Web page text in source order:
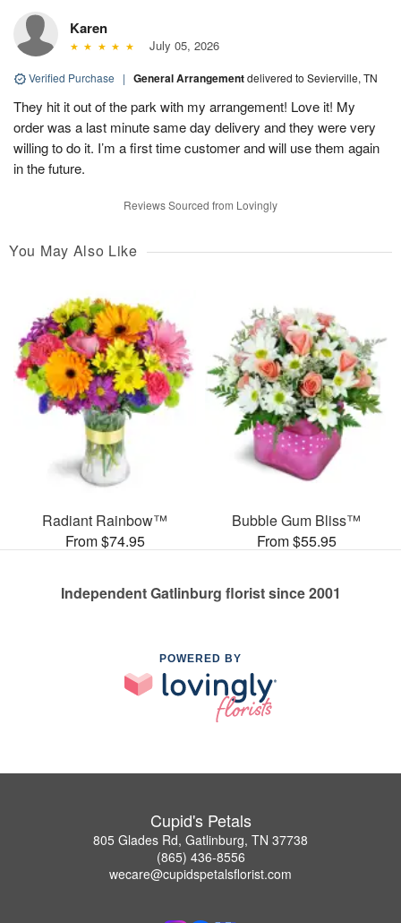
Karen
July 05, 2026
Verified Purchase | General Arrangementdelivered to Sevierville, TN
They hit it out of the park with my arrangement! Love it! My
order was a last minute same day delivery and they were very
willing to do it. I’m a first time customer and will use them again
in the future.
Reviews Sourced from Lovingly
You May Also Like
Radiant Rainbow™
From $74.95
Bubble Gum Bliss™
From $55.95
Independent Gatlinburg florist since 2001
POWERED BY
Cupid's Petals
805 Glades Rd, Gatlinburg, TN 37738
(865) 436-8556
wecare@cupidspetalsflorist.com